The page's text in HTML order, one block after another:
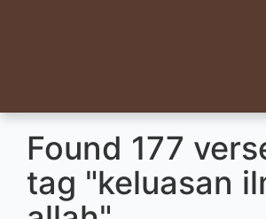
Found 177
tag "keluasan